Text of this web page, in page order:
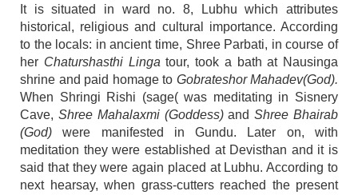
It is situated in ward no. 8, Lubhu which attributes
historical, religious and cultural importance. According
to the locals: in ancient time, Shree Parbati, in course of
her Chaturshasthi Lingatour, took a bath at Nausinga
shrine and paid homage to Gobrateshor Mahadev(God).
When Shringi Rishi (sage( was meditating in Sisnery
Cave, Shree Mahalaxmi (Goddess)andShree Bhairab
(God)were manifested in Gundu. Later on, with
meditation they were established at Devisthan and it is
said that they were again placed at Lubhu. According to
next hearsay, when grass-cutters reached the present